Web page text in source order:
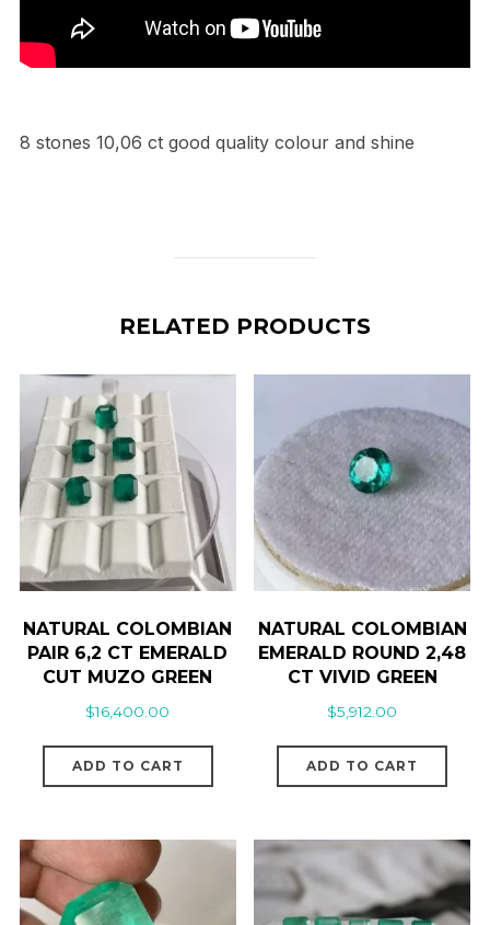
8 stones 10,06 ct good quality colour and shine
RELATED PRODUCTS
NATURAL COLOMBIAN
PAIR 6,2 CT EMERALD
CUT MUZO GREEN
$16,400.00
ADD TO CART
NATURAL COLOMBIAN
EMERALD ROUND 2,48
CT VIVID GREEN
$5,912.00
ADD TO CART